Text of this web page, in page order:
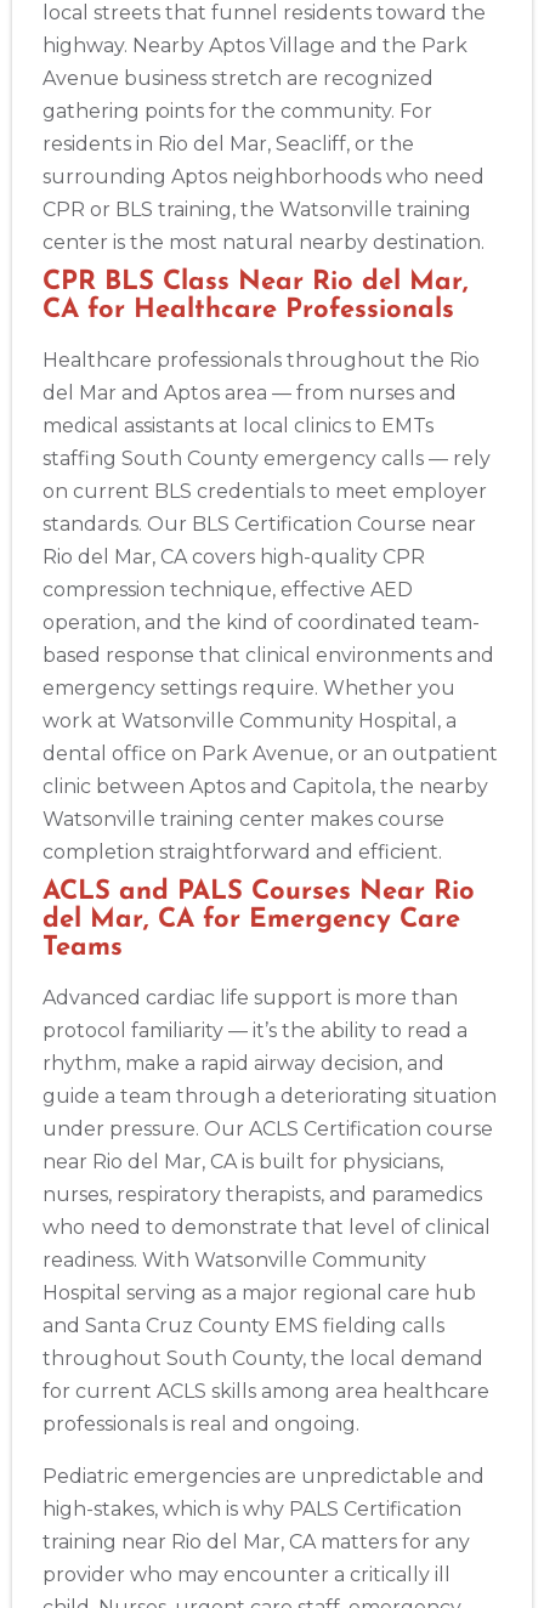
local streets that funnel residents toward the
highway. Nearby Aptos Village and the Park
Avenue business stretch are recognized
gathering points for the community. For
residents in Rio del Mar, Seacliff, or the
surrounding Aptos neighborhoods who need
CPR or BLS training, the Watsonville training
center is the most natural nearby destination.
CPR BLS Class Near Rio del Mar,
CA for Healthcare Professionals
Healthcare professionals throughout the Rio
del Mar and Aptos area — from nurses and
medical assistants at local clinics to EMTs
staffing South County emergency calls — rely
on current BLS credentials to meet employer
standards. Our BLS Certification Course near
Rio del Mar, CA covers high-quality CPR
compression technique, effective AED
operation, and the kind of coordinated team-
based response that clinical environments and
emergency settings require. Whether you
work at Watsonville Community Hospital, a
dental office on Park Avenue, or an outpatient
clinic between Aptos and Capitola, the nearby
Watsonville training center makes course
completion straightforward and efficient.
ACLS and PALS Courses Near Rio
del Mar, CA for Emergency Care
Teams
Advanced cardiac life support is more than
protocol familiarity — it’s the ability to read a
rhythm, make a rapid airway decision, and
guide a team through a deteriorating situation
under pressure. Our ACLS Certification course
near Rio del Mar, CA is built for physicians,
nurses, respiratory therapists, and paramedics
who need to demonstrate that level of clinical
readiness. With Watsonville Community
Hospital serving as a major regional care hub
and Santa Cruz County EMS fielding calls
throughout South County, the local demand
for current ACLS skills among area healthcare
professionals is real and ongoing.
Pediatric emergencies are unpredictable and
high-stakes, which is why PALS Certification
training near Rio del Mar, CA matters for any
provider who may encounter a critically ill